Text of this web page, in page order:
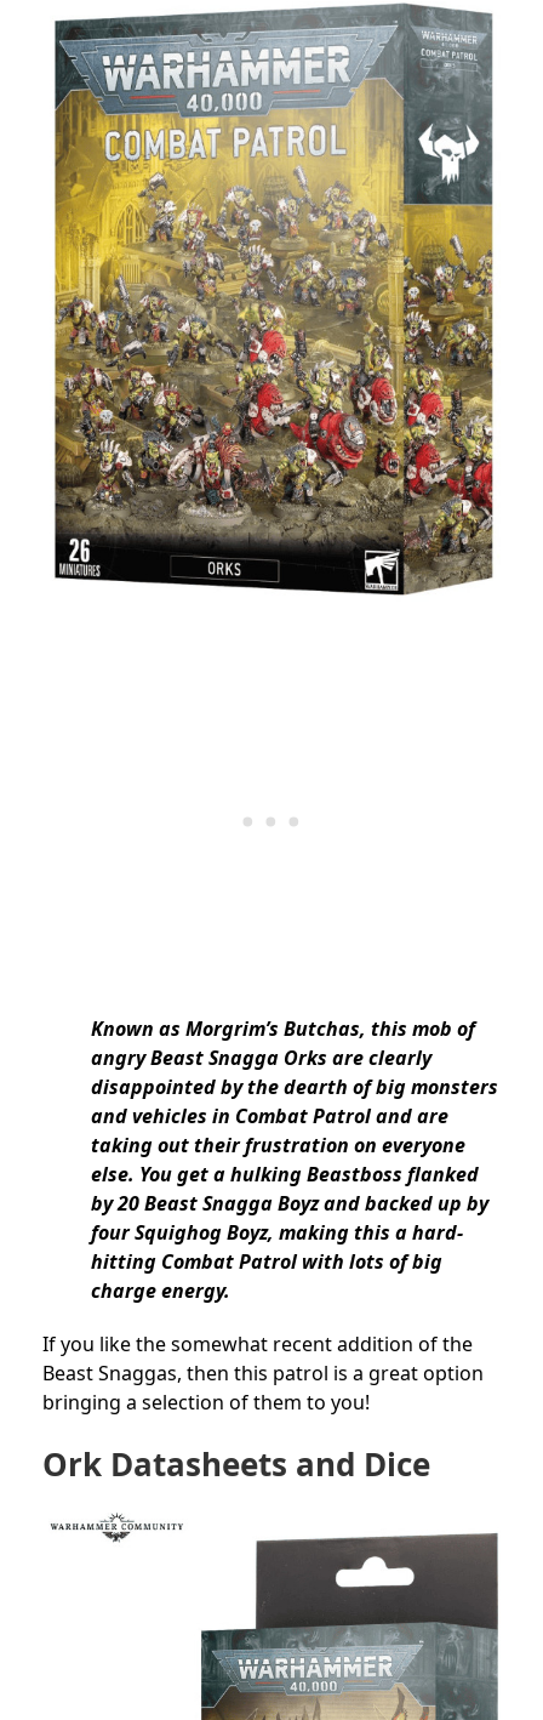
Known as Morgrim’s Butchas, this mob of
angry Beast Snagga Orks are clearly
disappointed by the dearth of big monsters
and vehicles in Combat Patrol and are
taking out their frustration on everyone
else. You get a hulking Beastboss flanked
by 20 Beast Snagga Boyz and backed up by
four Squighog Boyz, making this a hard-
hitting Combat Patrol with lots of big
charge energy.
If you like the somewhat recent addition of the
Beast Snaggas, then this patrol is a great option
bringing a selection of them to you!
Ork Datasheets and Dice